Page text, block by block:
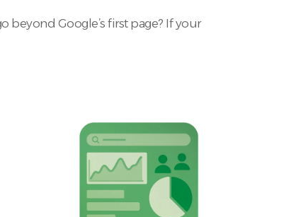
Google’s first page? If your